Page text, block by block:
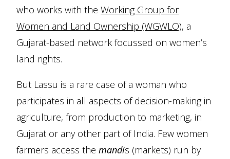
who works with the Working Group for
Women and Land Ownership (WGWLO), a
Gujarat-based network focussed on women’s
land rights.
But Lassu is a rare case of a woman who
participates in all aspects of decision-making in
agriculture, from production to marketing, in
Gujarat or any other part of India. Few women
farmers access the mandis (markets) run by